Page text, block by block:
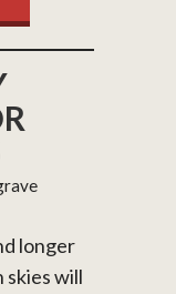
longer
skies will